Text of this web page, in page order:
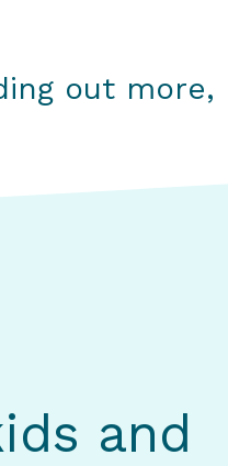
out more,
and